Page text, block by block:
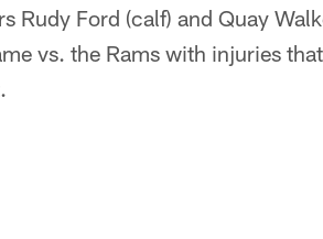
Rudy Ford (calf) and Quay
vs. the Rams with injuries